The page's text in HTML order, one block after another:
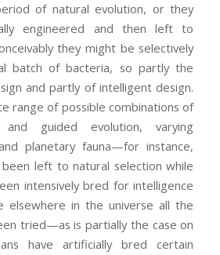
of natural evolution, or they
engineered and then left to
they might be selectively
batch of bacteria, so partly the
and partly of intelligent design.
range of possible combinations of
and guided evolution, varying
planetary fauna—for instance,
left to natural selection while
intensively bred for intelligence
elsewhere in the universe all the
tried—as is partially the case on
have artificially bred certain